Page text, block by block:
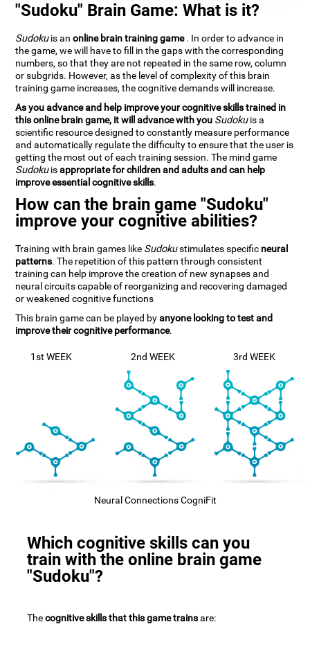
"Sudoku" Brain Game: What is it?
Sudokuis anonline brain training game. In order to advance in
the game, we will have to fill in the gaps with the corresponding
numbers, so that they are not repeated in the same row, column
or subgrids. However, as the level of complexity of this brain
training game increases, the cognitive demands will increase.
As you advance and help improve your cognitive skills trained in
this online brain game, it will advance with you Sudokuis a
scientific resource designed to constantly measure performance
and automatically regulate the difficulty to ensure that the user is
getting the most out of each training session. The mind game
Sudokuisappropriate for children and adults and can help
improve essential cognitive skills.
How can the brain game "Sudoku"
improve your cognitive abilities?
Training with brain games like Sudokustimulates specific neural
patterns. The repetition of this pattern through consistent
training can help improve the creation of new synapses and
neural circuits capable of reorganizing and recovering damaged
or weakened cognitive functions
This brain game can be played byanyone looking to test and
improve their cognitive performance.
1st WEEK 2nd WEEK 3rd WEEK
Neural Connections CogniFit
Which cognitive skills can you
train with the online brain game
"Sudoku"?
Thecognitive skills that this game trainsare: